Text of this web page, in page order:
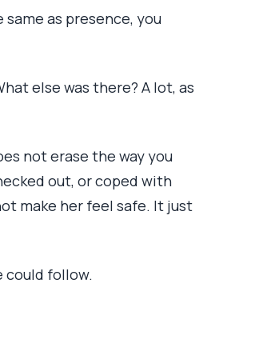
as presence, you
else was there? A lot, as
not erase the way you
out, or coped with
make her feel safe. It just
could follow.